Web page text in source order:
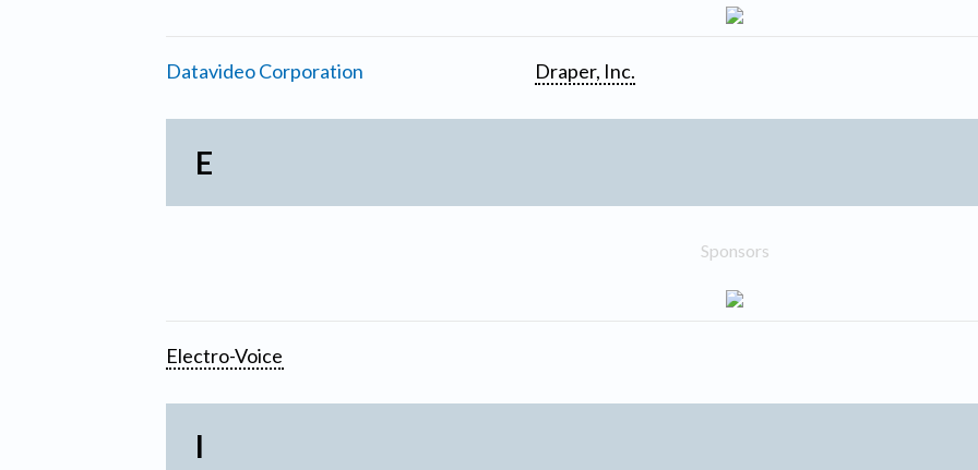
Datavideo Corporation Draper, Inc.
E
Sponsors
Electro-Voice
I